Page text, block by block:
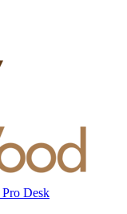
Pro Desk